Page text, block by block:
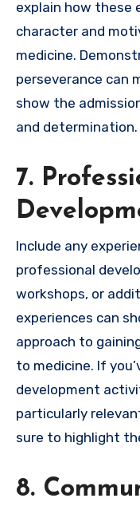
explain how these
character and
medicine.
perseverance can
show the
and determination.
7.
Include any
professional
workshops, or
experiences can
approach to
to medicine. If
development
particularly
sure to highlight
8.